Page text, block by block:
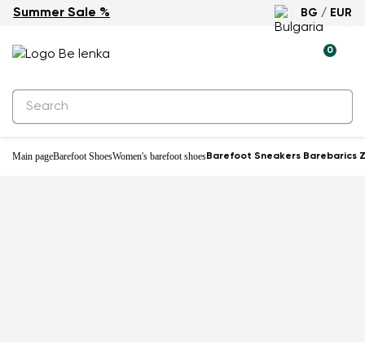
Summer Sale % BG / EUR
0
Main pageBarefoot ShoesWomen's barefoot shoesBarefoot Sneakers Barebarics
-23%